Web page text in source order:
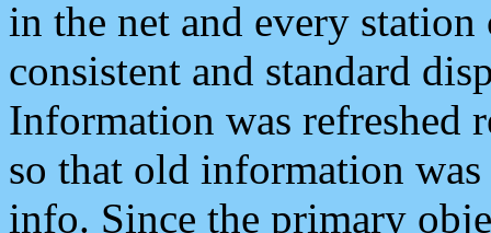
in the net and every
consistent and standard
Information was refreshed
so that old information
info. Since the primary